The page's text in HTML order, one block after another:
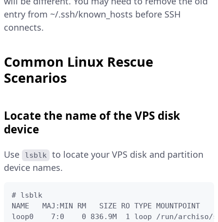
entry from ~/.ssh/known_hosts before SSH
connects.
Common Linux Rescue
Scenarios
Locate the name of the VPS disk
device
Use lsblk
to locate your VPS disk and partition
device names.
# lsblk
NAME   MAJ:MIN RM   SIZE RO TYPE MOUNTPOINT
loop0    7:0    0 836.9M  1 loop /run/archiso/